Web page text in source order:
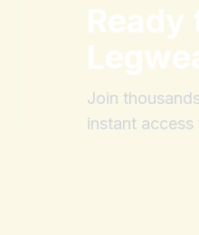
Join
instant